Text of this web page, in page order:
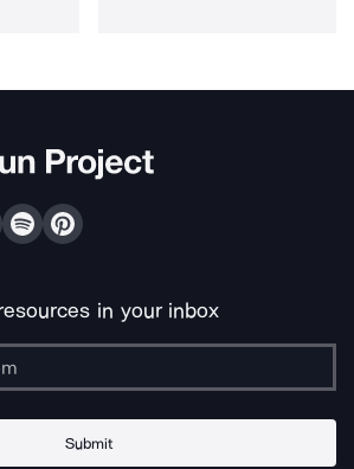
in your inbox
Submit